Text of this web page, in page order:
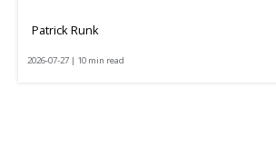
Patrick Runk
2026-07-27 | 10 min read